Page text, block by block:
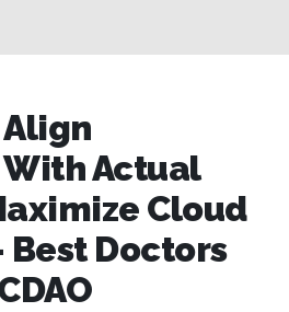
Align
Actual
Cloud
Doctors